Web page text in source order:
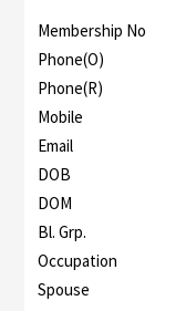
Membership No
Phone(O)
Phone(R)
Mobile
Email
DOB
DOM
Bl. Grp.
Occupation
Spouse